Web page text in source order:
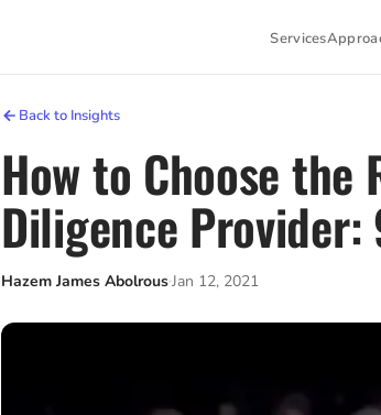
Services
Back to Insights
How to Choose the
Diligence Provider:
Hazem James AbolrousJan 12, 2021